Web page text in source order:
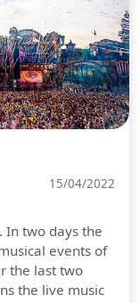
15/04/2022
In two days the
events of
the last two
the live music